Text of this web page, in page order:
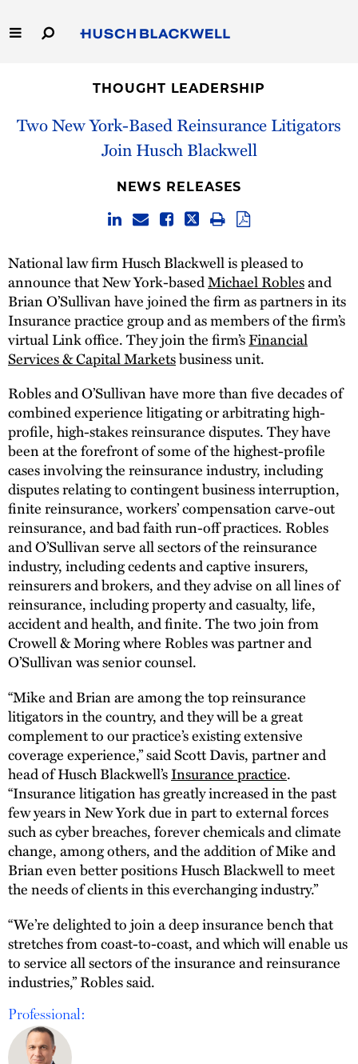
to
Main
Capabilities
THOUGHT LEADERSHIP
Two New York-Based Reinsurance Litigators
Join Husch Blackwell
NEWS RELEASES
National law firm Husch Blackwell is pleased to
announce that New York-basedMichael Roblesand
Brian O’Sullivan have joined the firm as partners in its
Insurance practice group and as members of the firm’s
virtual Link office. They join the firm’sFinancial
Services & Capital Marketsbusiness unit.
Robles and O’Sullivan have more than five decades of
combined experience litigating or arbitrating high-
profile, high-stakes reinsurance disputes. They have
been at the forefront of some of the highest-profile
cases involving the reinsurance industry, including
disputes relating to contingent business interruption,
finite reinsurance, workers’ compensation carve-out
reinsurance, and bad faith run-off practices. Robles
and O’Sullivan serve all sectors of the reinsurance
industry, including cedents and captive insurers,
reinsurers and brokers, and they advise on all lines of
reinsurance, including property and casualty, life,
accident and health, and finite. The two join from
Crowell & Moring where Robles was partner and
O’Sullivan was senior counsel.
“Mike and Brian are among the top reinsurance
litigators in the country, and they will be a great
complement to our practice’s existing extensive
coverage experience,” said Scott Davis, partner and
head of Husch Blackwell’sInsurance practice.
“Insurance litigation has greatly increased in the past
few years in New York due in part to external forces
such as cyber breaches, forever chemicals and climate
change, among others, and the addition of Mike and
Brian even better positions Husch Blackwell to meet
the needs of clients in this everchanging industry.”
“We’re delighted to join a deep insurance bench that
stretches from coast-to-coast, and which will enable us
to service all sectors of the insurance and reinsurance
industries,” Robles said.
Professional: